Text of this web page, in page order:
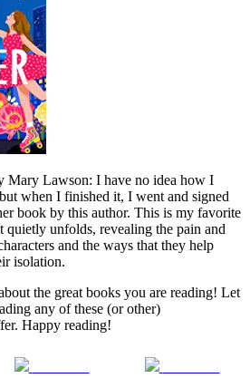
Mary Lawson: I have no idea how I
when I finished it, I went and signed
book by this author. This is my favorite
quietly unfolds, revealing the pain and
and the ways that they help
isolation.
the great books you are reading! Let
any of these (or other)
Happy reading!